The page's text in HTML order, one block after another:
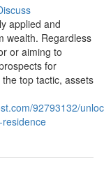
applied and
wealth. Regardless
or aiming to
for
top tactic, assets
92793132/